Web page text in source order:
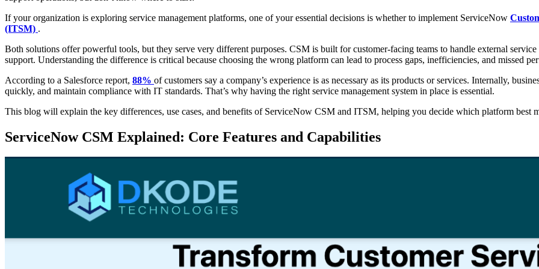
If your organization is exploring service management platforms, one of your essential decisions is whether to implement ServiceNow
(ITSM) .
Both solutions offer powerful tools, but they serve very different purposes. CSM is built for customer-facing teams to handle external
support. Understanding the difference is critical because choosing the wrong platform can lead to process gaps, inefficiencies, and missed
According to a Salesforce report, 88% of customers say a company’s experience is as necessary as its products or services. Internally,
quickly, and maintain compliance with IT standards. That’s why having the right service management system in place is essential.
This blog will explain the key differences, use cases, and benefits of ServiceNow CSM and ITSM, helping you decide which platform best
ServiceNow CSM Explained: Core Features and Capabilities